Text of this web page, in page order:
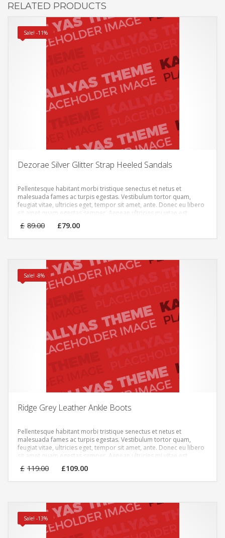
RELATED PRODUCTS
Sale! -11%
Dezorae Silver Glitter Strap Heeled Sandals
Pellentesque habitant morbi tristique senectus et netus et
malesuada fames ac turpis egestas. Vestibulum tortor quam,
feugiat vitae, ultricies eget, tempor sit amet, ante. Donec eu libero
sit amet quam egestas semper. Aenean ultricies mi vitae est.
£ 89.00 Original
£79.00
Sale! -8%
Ridge Grey Leather Ankle Boots
Pellentesque habitant morbi tristique senectus et netus et
malesuada fames ac turpis egestas. Vestibulum tortor quam,
feugiat vitae, ultricies eget, tempor sit amet, ante. Donec eu libero
sit amet quam egestas semper. Aenean ultricies mi vitae est.
£ 119.00 Original
£109.00
Sale! -13%